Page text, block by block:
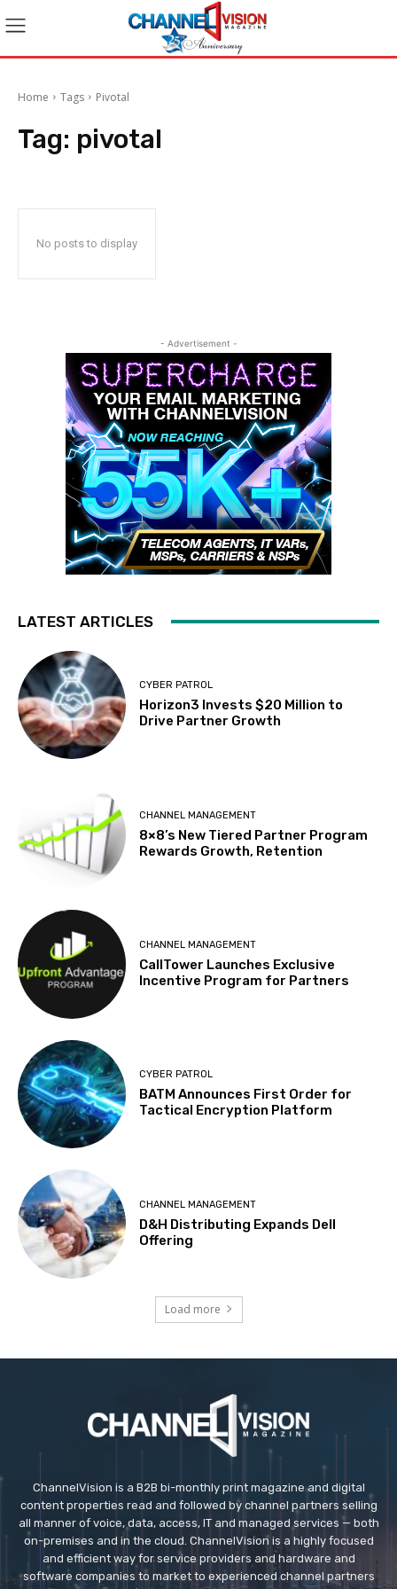
Home Tags Pivotal
Tag: pivotal
No posts to display
- Advertisement -
LATEST ARTICLES
CYBER PATROL
Horizon3 Invests $20 Million to
Drive Partner Growth
CHANNEL MANAGEMENT
8×8’s New Tiered Partner Program
Rewards Growth, Retention
CHANNEL MANAGEMENT
CallTower Launches Exclusive
Incentive Program for Partners
CYBER PATROL
BATM Announces First Order for
Tactical Encryption Platform
CHANNEL MANAGEMENT
D&H Distributing Expands Dell
Offering
Load more
ChannelVision is a B2B bi-monthly print magazine and digital
content properties read and followed by channel partners selling
all manner of voice, data, access, IT and managed services — both
on-premises and in the cloud. ChannelVision is a highly focused
and efficient way for service providers and hardware and
software companies to market to experienced channel partners